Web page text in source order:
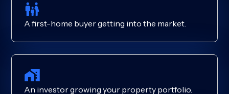
A first-home buyer getting into the market.
An investor growing your property portfolio.